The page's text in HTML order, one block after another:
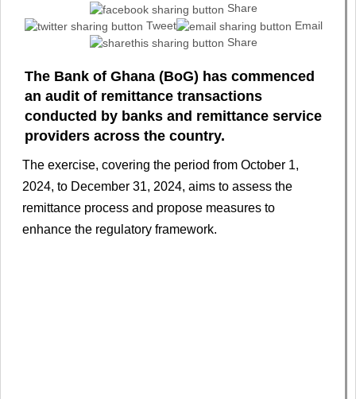
Share
Tweet
Email
Share
The Bank of Ghana (BoG) has commenced
an audit of remittance transactions
conducted by banks and remittance service
providers across the country.
The exercise, covering the period from October 1,
2024, to December 31, 2024, aims to assess the
remittance process and propose measures to
enhance the regulatory framework.